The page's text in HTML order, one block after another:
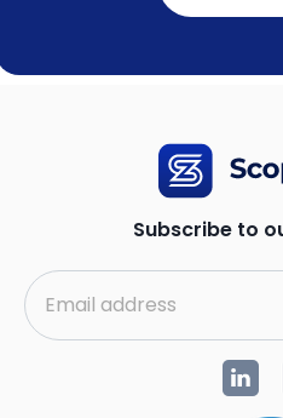
Subscribe to